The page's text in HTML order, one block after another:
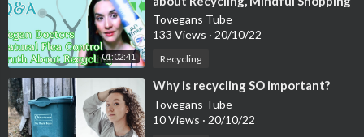
01:02:41
+ More
Tovegans Tube
133 Views · 20/10/22
Recycling
⁣Why is recycling SO important?
Tovegans Tube
10 Views · 20/10/22